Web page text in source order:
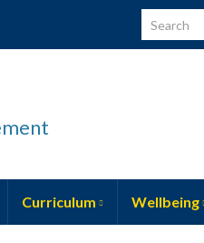
Search
Curriculum Wellbeing